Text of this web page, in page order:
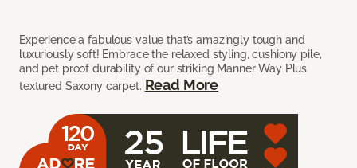
Experience a fabulous value that’s amazingly tough and
luxuriously soft! Embrace the relaxed styling, cushiony pile,
and pet proof durability of our striking Manner Way Plus
textured Saxony carpet. Read More